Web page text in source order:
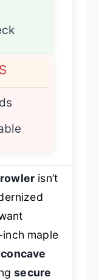
isn’t
maple
secure